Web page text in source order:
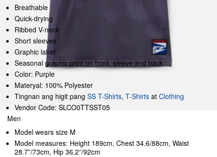
Breathable
Quick-drying
Ribbed V-neck
Short sleeves
Graphic label
Seasonal graphic print on front, sleeve and back
Color: Purple
Materyal: 100% Polyester
Tingnan ang higit pang SS T-Shirts, T-Shirts at Clothing
Vendor Code: SLCO0TTSST05
Men
Model wears size M
Model measures: Height 189cm, Chest 34.6/88cm, Waist
28.7”/73cm, Hip 36,2”/92cm